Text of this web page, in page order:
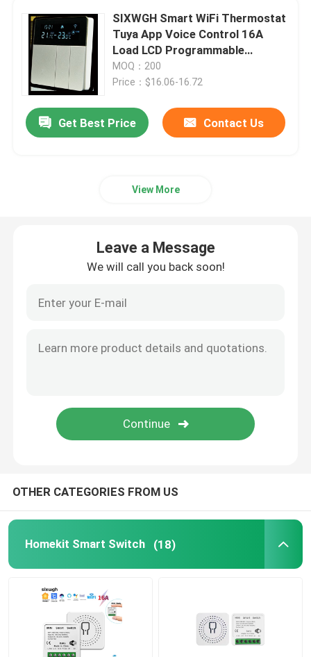
Zigbee Smart Switch
Wireless Remote Control Switch
Zigbee Touch Switch
Homekit Smart Socket
Wireless Waterproof Doorbell
Smart Security Lock
Smart Circuit Breaker
SIXWGH Smart WiFi Thermostat
Tuya App Voice Control 16A
Load LCD Programmable
Temperature Controller for
Electric Floor Hotels
MOQ：200
Price：$16.06-16.72
Get Best Price Contact Us
View More
Leave a Message
We will call you back soon!
OTHER CATEGORIES FROM US
Homekit Smart Switch (18)